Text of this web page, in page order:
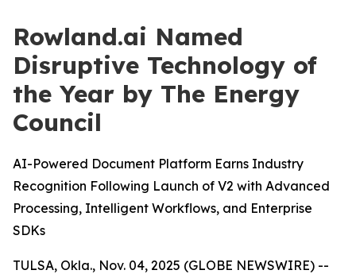
Rowland.ai Named
Disruptive Technology of
the Year by The Energy
Council
AI-Powered Document Platform Earns Industry
Recognition Following Launch of V2 with Advanced
Processing, Intelligent Workflows, and Enterprise
SDKs
TULSA, Okla., Nov. 04, 2025 (GLOBE NEWSWIRE) --